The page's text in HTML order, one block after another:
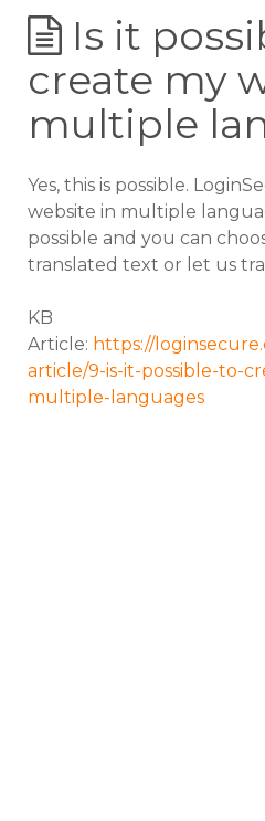
Is it
create my
multiple
Yes, this is possible.
website in multiple
possible and you can
translated text or let us
KB
Article: https://
article/9-is-it-possible-to-
multiple-languages